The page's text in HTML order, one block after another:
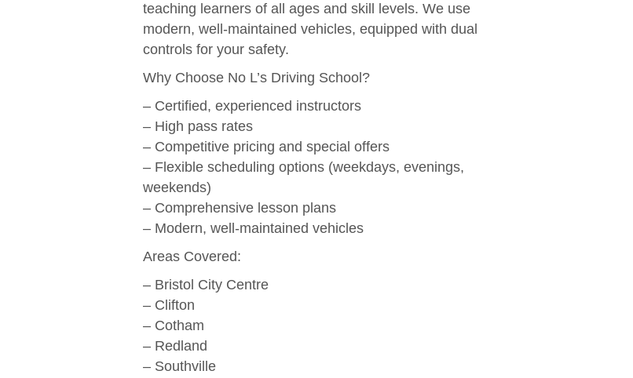
teaching learners of all ages and skill levels. We use
modern, well-maintained vehicles, equipped with dual
controls for your safety.
Why Choose No L’s Driving School?
– Certified, experienced instructors
– High pass rates
– Competitive pricing and special offers
– Flexible scheduling options (weekdays, evenings,
weekends)
– Comprehensive lesson plans
– Modern, well-maintained vehicles
Areas Covered:
– Bristol City Centre
– Clifton
– Cotham
– Redland
– Southville